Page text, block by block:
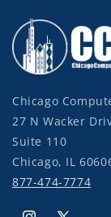
Chicago
27 N Wacker
Suite 110
Chicago, IL
877-474-7774